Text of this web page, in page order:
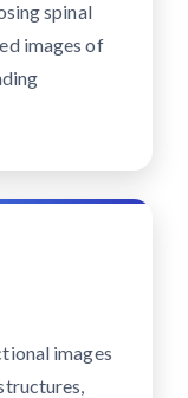
spinal
images of
images